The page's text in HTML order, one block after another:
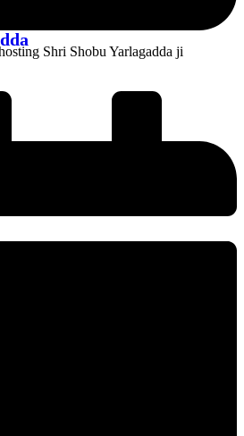
Shri Shobu Yarlagadda ji